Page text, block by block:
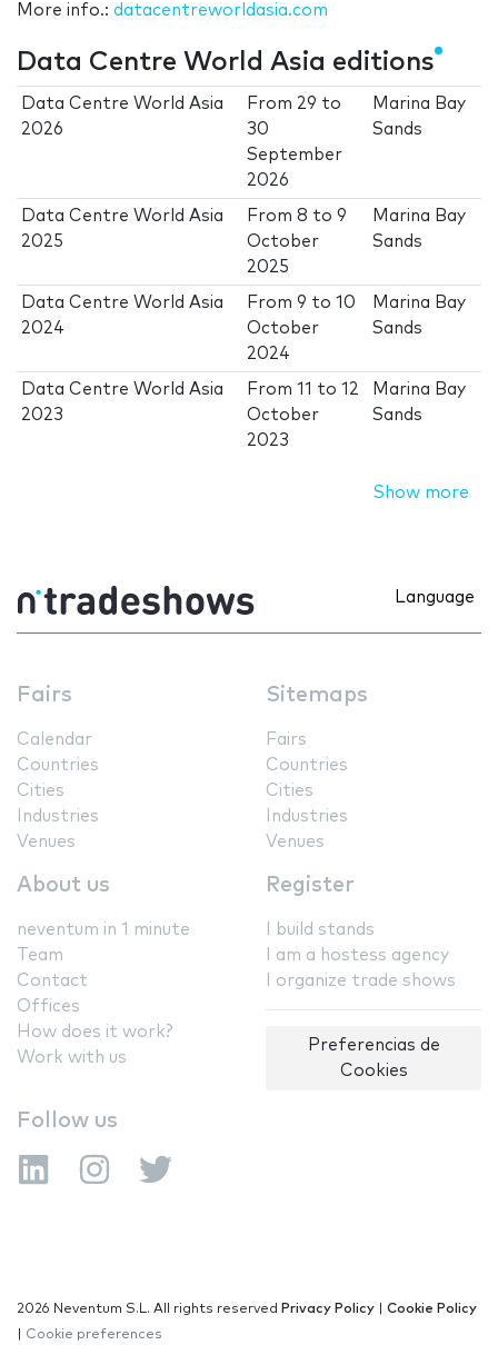
More info.: datacentreworldasia.com
Data Centre World Asia editions
Data Centre World Asia
2026
From 29 to
30
September
2026
Marina Bay
Sands
Data Centre World Asia
2025
From8 to9
October
2025
Marina Bay
Sands
Data Centre World Asia
2024
From9 to10
October
2024
Marina Bay
Sands
Data Centre World Asia
2023
From11 to12
October
2023
Marina Bay
Sands
Show more
Language
Fairs
Calendar
Countries
Cities
Industries
Venues
Sitemaps
Fairs
Countries
Cities
Industries
Venues
About us
neventum in 1 minute
Team
Contact
Offices
How does it work?
Work with us
Register
I build stands
I am a hostess agency
I organize trade shows
Preferencias de
Cookies
Follow us
2026 Neventum S.L. All rights reserved Privacy Policy
Cookie Policy
Cookie preferences